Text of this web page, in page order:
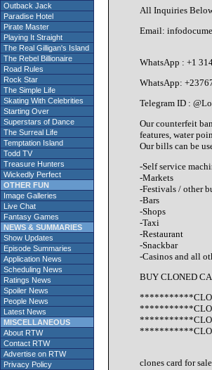
Outback Jack
Paradise Hotel
Pirate Master
Playing It Straight
The Real Gilligan's Island
The Rebel Billionaire
Road Rules
Rock Star
The Simple Life
Skating With Celebrities
Starting Over
Superstars of Dance
The Surreal Life
Temptation Island
Todd TV
Treasure Hunters
Wickedly Perfect
OTHER FUN
Image Galleries
Live Chat
Fantasy Games
NEWS & SUMMARIES
Show Updates
Episode Summaries
Application News
Scheduling News
Ratings News
Spoiler News
People News
Latest News
MISCELLANEOUS
About RTW
Contact RTW
Advertise on RTW
Privacy Policy
All Inquiries
Email:
WhatsApp : +1
WhatsApp:
Telegram ID :
Our counterfeit
features, water
Our bills can be
-Self service
-Markets
-Festivals / other
-Bars
-Shops
-Taxi
-Restaurant
-Snackbar
-Casinos and all
BUY CLONED
clones card for